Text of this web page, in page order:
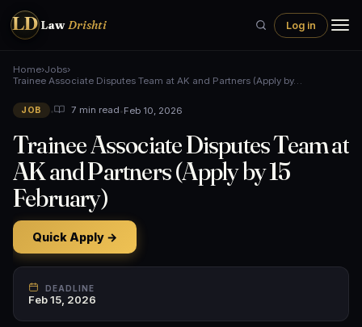
LD LawDrishti Log in
Home›Jobs›
Trainee Associate Disputes Team at AK and Partners (Apply by…
JOB • 7 min read•Feb 10, 2026
Trainee Associate Disputes Team at
AK and Partners (Apply by 15
February)
Quick Apply →
DEADLINE
Feb 15, 2026